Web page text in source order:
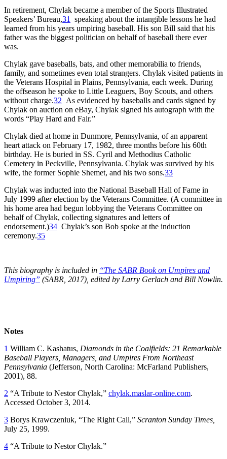
In retirement, Chylak became a member of the Sports Illustrated
Speakers’ Bureau,31
speaking about the intangible lessons he had
learned from his years umpiring baseball. His son Bill said that his
father was the biggest politician on behalf of baseball there ever
was.
Chylak gave baseballs, bats, and other memorabilia to friends,
family, and sometimes even total strangers. Chylak visited patients in
the Veterans Hospital in Plains, Pennsylvania, each week. During
the offseason he spoke to Little Leaguers, Boy Scouts, and others
without charge.32 As evidenced by baseballs and cards signed by
Chylak on auction on eBay, Chylak signed his autograph with the
words “Play Hard and Fair.”
Chylak died at home in Dunmore, Pennsylvania, of an apparent
heart attack on February 17, 1982, three months before his 60th
birthday. He is buried in SS. Cyril and Methodius Catholic
Cemetery in Peckville, Pennsylvania. Chylak was survived by his
wife, the former Sophie Shemet, and his two sons.33
Chylak was inducted into the National Baseball Hall of Fame in
July 1999 after election by the Veterans Committee. (A committee in
his home area had begun lobbying the Veterans Committee on
behalf of Chylak, collecting signatures and letters of
endorsement.)34 Chylak’s son Bob spoke at the induction
ceremony.35
This biography is included in “The SABR Book on Umpires and
Umpiring” (SABR, 2017), edited by Larry Gerlach and Bill Nowlin.
Notes
1 William C. Kashatus, Diamonds in the Coalfields: 21 Remarkable
Baseball Players, Managers, and Umpires From Northeast
Pennsylvania (Jefferson, North Carolina: McFarland Publishers,
2001), 88.
2 “A Tribute to Nestor Chylak,” chylak.maslar-online.com.
Accessed October 3, 2014.
3 Borys Krawczeniuk, “The Right Call,” Scranton Sunday Times,
July 25, 1999.
4 “A Tribute to Nestor Chylak.”